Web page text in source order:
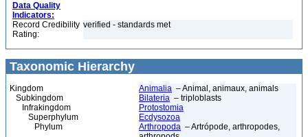
Data Quality
Indicators:
Record Credibility
Rating:
verified - standards met
Taxonomic Hierarchy
Kingdom Animalia – Animal, animaux, animals
Subkingdom
Bilateria – triploblasts
Infrakingdom
Protostomia
Superphylum
Ecdysozoa
Phylum
Arthropoda – Artrópode, arthropodes,